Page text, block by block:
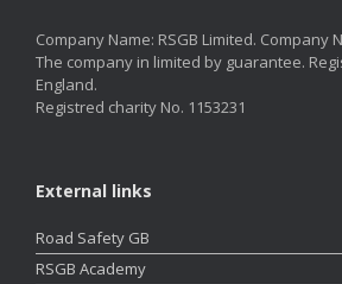
Company Name: RSGB Limited. Company
The company in limited by guarantee.
England.
Registred charity No. 1153231
External links
Road Safety GB
RSGB Academy